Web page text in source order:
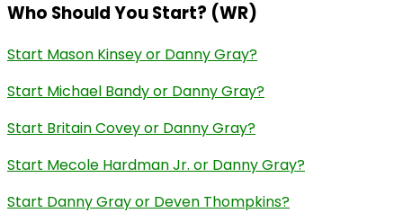
Who Should You Start? (WR)
Start Mason Kinsey or Danny Gray?
Start Michael Bandy or Danny Gray?
Start Britain Covey or Danny Gray?
Start Mecole Hardman Jr. or Danny Gray?
Start Danny Gray or Deven Thompkins?